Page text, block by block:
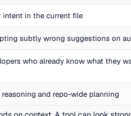
intent in the current file
subtly wrong suggestions on
who already know what they
reasoning and repo-wide planning